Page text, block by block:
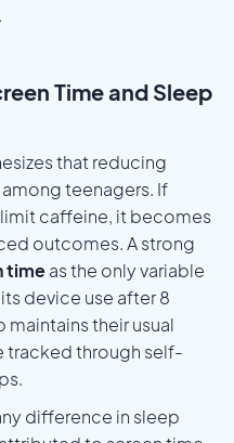
Time and Sleep
that reducing
teenagers. If
caffeine, it becomes
outcomes. A strong
timeas the only variable
device use after 8
their usual
tracked through self-
difference in sleep